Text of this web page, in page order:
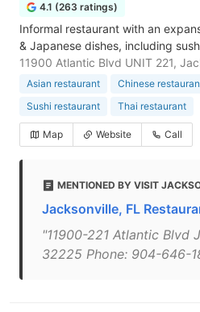
4.1 (263 ratings)
Informal restaurant with an
& Japanese dishes, including
11900 Atlantic Blvd UNIT 221,
Asian restaurant Chinese
Sushi restaurant
Thai restaurant
Map Website Call
MENTIONED BY VISIT
Jacksonville, FL
"11900-221 Atlantic Blvd
32225 Phone: 904-646-